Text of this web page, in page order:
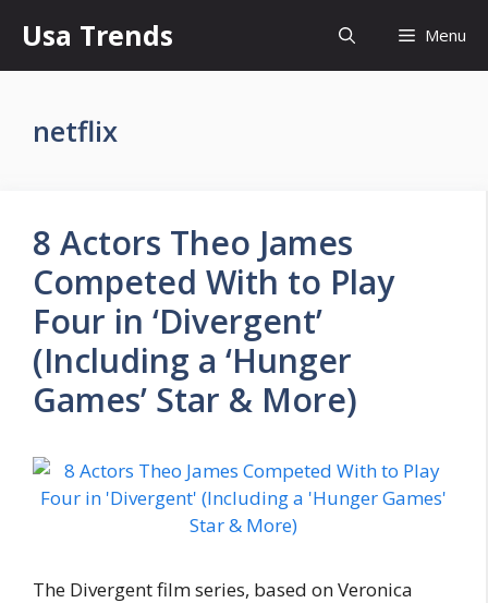
content
Usa Trends Menu
netflix
8 Actors Theo James
Competed With to Play
Four in ‘Divergent’
(Including a ‘Hunger
Games’ Star & More)
The Divergent film series, based on Veronica